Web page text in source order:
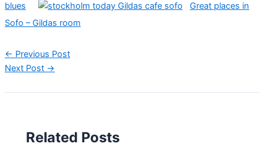
blues
Great places in
Sofo – Gildas room
← Previous Post
Next Post →
Related Posts